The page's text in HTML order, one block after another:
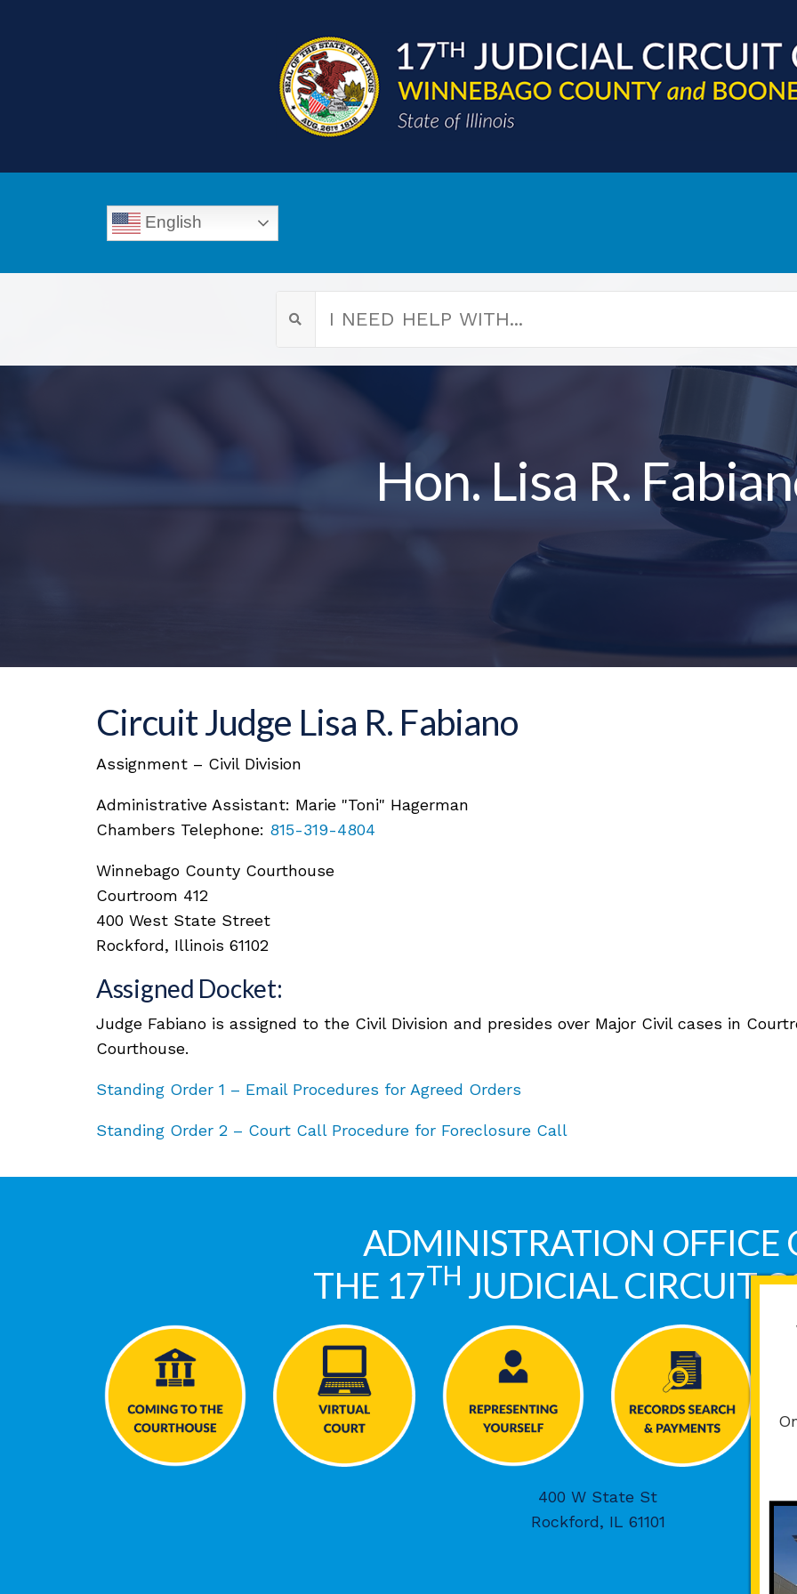
English
Hon. Lisa R.
Circuit Judge Lisa R. Fabiano
Assignment – Civil Division
Administrative Assistant: Marie "Toni" Hagerman
Chambers Telephone: 815-319-4804
Winnebago County Courthouse
Courtroom 412
400 West State Street
Rockford, Illinois 61102
Assigned Docket:
Judge Fabiano is assigned to the Civil Division and presides over Major Civil cases in
Courthouse.
Standing Order 1 – Email Procedures for Agreed Orders
Standing Order 2 – Court Call Procedure for Foreclosure Call
ADMINISTRATION OFFICE
THE 17TH JUDICIAL CIRCUIT
400 W State St
Rockford, IL 61101